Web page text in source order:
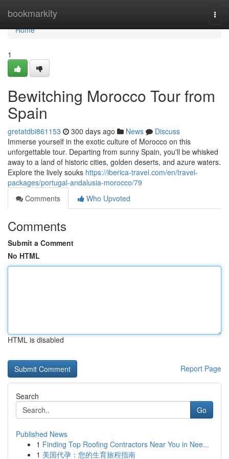
bookmarkity
Home
Home
1
Bewitching Morocco Tour from
Spain
gretatdbi861153 300 days ago News
Discuss
Immerse yourself in the exotic culture of Morocco on this
unforgettable tour. Departing from sunny Spain, you'll be whisked
away to a land of historic cities, golden deserts, and azure waters.
Explore the lively souks https://iberica-travel.com/en/travel-
packages/portugal-andalusia-morocco/79
Comments
Who Upvoted
Comments
Submit a Comment
No HTML
HTML is disabled
Report Page
Search
Go
Published News
1 Finding Top Roofing Contractors Near You in Nee...
1 美国代孕：您的生育旅程指南